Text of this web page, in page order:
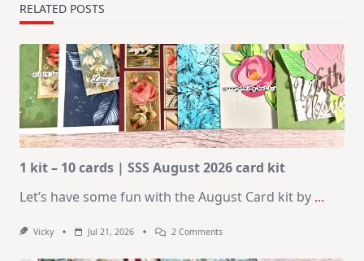
RELATED POSTS
1 kit – 10 cards | SSS August 2026 card kit
Let’s have some fun with the August Card kit by ...
Vicky Jul 21, 2026 2 CommentsOn